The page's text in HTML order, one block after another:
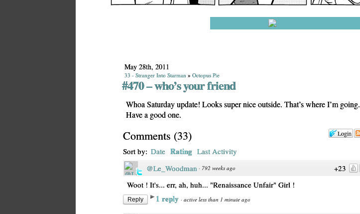
May 28th, 2011
33 - Stranger Into Starman » Octopus Pie
#470 – who’s your friend
Whoa Saturday update! Looks super nice outside. That’s where I’m going.
Have a good one.
Login
Comments (33)
Sort by: Date Rating Last Activity
+23
@Le_Woodman · 792 weeks ago
Woot ! It's... err, ah, huh... "Renaissance Unfair" Girl !
Reply 1 reply · active less than 1 minute ago